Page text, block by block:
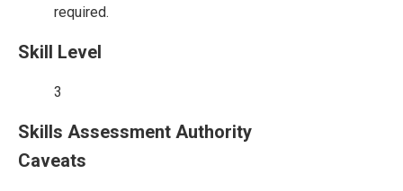
required.
Skill Level
3
Skills Assessment Authority
Caveats